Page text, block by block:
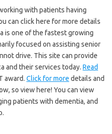
with patients having
can click here for more details
is one of the fastest growing
focused on assisting senior
drive. This site can provide
and their services today. Read
award. Click for more details and
so view here! You can view
patients with dementia, and